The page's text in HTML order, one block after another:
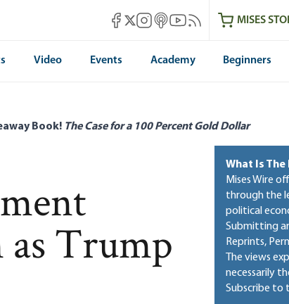
Mises Facebook
Mises X
Mises Instagram
Mises itunes
Mises Youtube
Mises RSS feed
MISES
Video Events Academy Beginners
Book! The Case for a 100 Percent Gold Dollar
as Trump
What Is The
Mises Wire
through the
political
Submitting
Reprints,
The views
necessarily
Subscribe to